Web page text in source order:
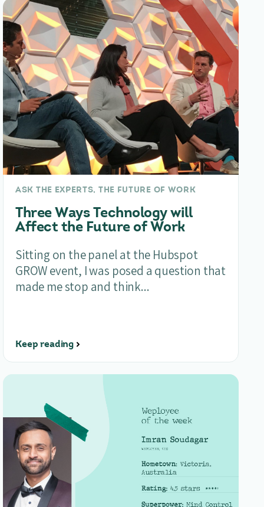
ASK THE EXPERTS, THE FUTURE OF WORK
Three Ways Technology will
Affect the Future of Work
Sitting on the panel at the Hubspot
GROW event, I was posed a question that
made me stop and think...
Keep reading